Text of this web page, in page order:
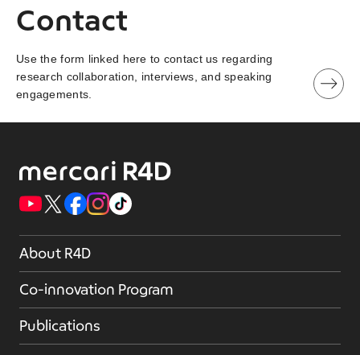
Contact
Use the form linked here to contact us regarding
research collaboration, interviews, and speaking
engagements.
About R4D
Co-innovation Program
Publications